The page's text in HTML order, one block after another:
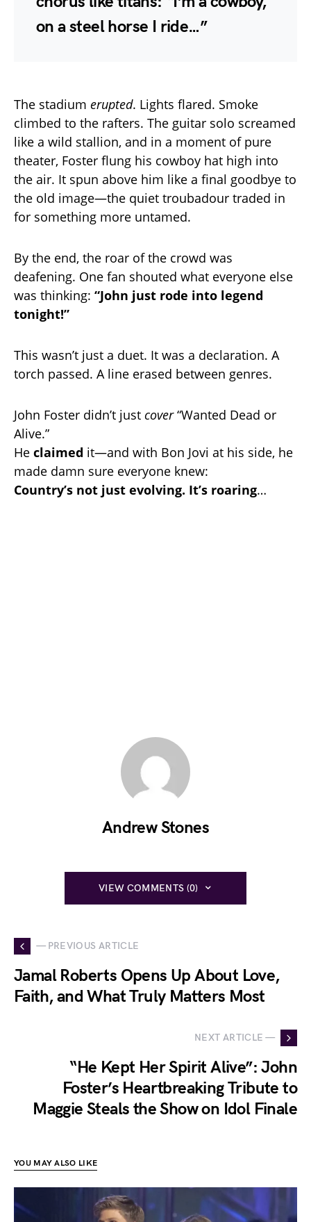
on a steel horse I ride…”
The stadium erupted. Lights flared. Smoke
climbed to the rafters. The guitar solo screamed
like a wild stallion, and in a moment of pure
theater, Foster flung his cowboy hat high into
the air. It spun above him like a final goodbye to
the old image—the quiet troubadour traded in
for something more untamed.
By the end, the roar of the crowd was
deafening. One fan shouted what everyone else
was thinking: “John just rode into legend
tonight!”
This wasn’t just a duet. It was a declaration. A
torch passed. A line erased between genres.
John Foster didn’t just cover“Wanted Dead or
Alive.”
He claimed it—and with Bon Jovi at his side, he
made damn sure everyone knew:
Country’s not just evolving. It’s roaring…
Andrew Stones
VIEW COMMENTS (0)
— PREVIOUS ARTICLE
Jamal Roberts Opens Up About Love,
Faith, and What Truly Matters Most
NEXT ARTICLE —
“He Kept Her Spirit Alive”: John
Foster’s Heartbreaking Tribute to
Maggie Steals the Show on Idol Finale
YOU MAY ALSO LIKE